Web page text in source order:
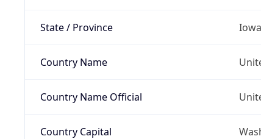
State / Province Iowa
Country Name
Country Name Official
Country Capital